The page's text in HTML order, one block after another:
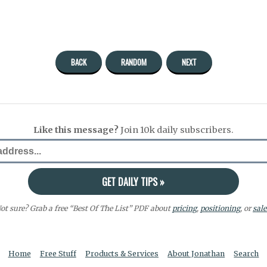
BACK RANDOM NEXT
Like this message?Join 10k daily subscribers.
sure? Grab a free “Best Of The List” PDF about pricing, positioning, or
Home Free Stuff Products & Services About Jonathan Search